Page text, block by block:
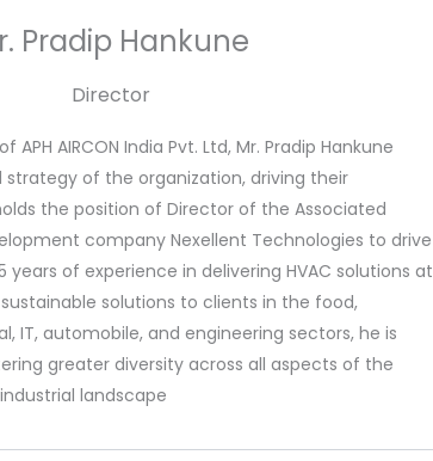
Pradip Hankune
Director
AIRCON India Pvt. Ltd, Mr. Pradip Hankune
strategy of the organization, driving their
the position of Director of the Associated
company Nexellent Technologies to drive
years of experience in delivering HVAC solutions at
solutions to clients in the food,
IT, automobile, and engineering sectors, he is
greater diversity across all aspects of the
landscape